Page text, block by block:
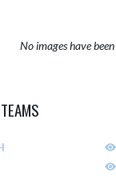
No images have